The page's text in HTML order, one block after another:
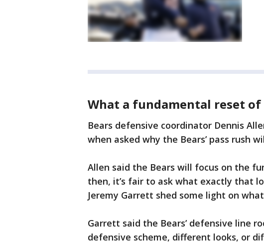
What a fundamental reset
Bears defensive coordinator Dennis
when asked why the Bears’ pass rush
Allen said the Bears will focus on the
then, it’s fair to ask what exactly that
Jeremy Garrett shed some light on
Garrett said the Bears’ defensive line
defensive scheme, different looks, or